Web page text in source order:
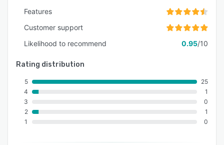
Features
Customer support
Likelihood to recommend
0.95/10
Rating distribution
5
4
3
2
1
25
1
0
1
0